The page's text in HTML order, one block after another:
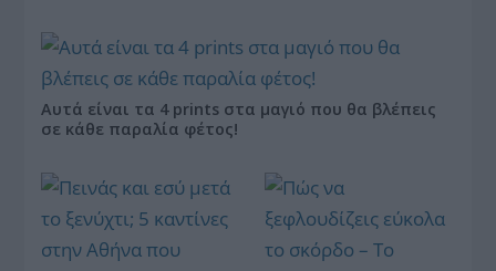
Αυτά είναι τα 4 prints στα μαγιό που θα βλέπεις
σε κάθε παραλία φέτος!